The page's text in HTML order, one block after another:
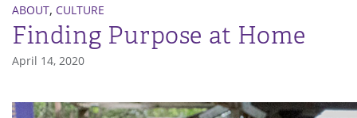
ABOUT, CULTURE
Finding Purpose at Home
April 14, 2020